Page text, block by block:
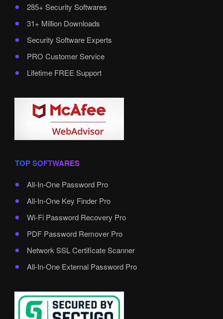
285+ Security Softwares
31+ Million Downloads
Security Software Experts
PRO Customer Service
Lifetime FREE Support
TOP SOFTWARES
All-In-One Password Pro
All-In-One Key Finder Pro
Wi-Fi Password Recovery Pro
PDF Password Remover Pro
Network SSL Certificate Scanner
All-In-One External Password Pro